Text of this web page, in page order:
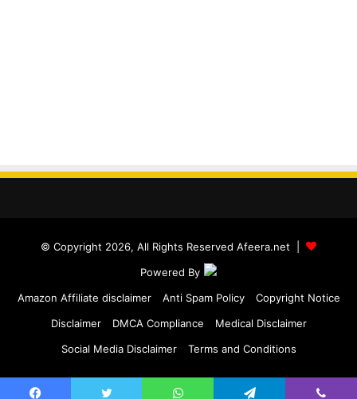
© Copyright 2026, All Rights Reserved Afeera.net |
Powered By
Amazon Affiliate disclaimer
Anti Spam Policy
Copyright Notice
Disclaimer
DMCA Compliance
Medical Disclaimer
Social Media Disclaimer
Terms and Conditions